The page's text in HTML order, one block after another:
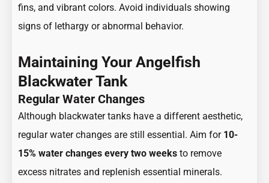
fins, and vibrant colors. Avoid individuals showing
signs of lethargy or abnormal behavior.
Maintaining Your Angelfish
Blackwater Tank
Regular Water Changes
Although blackwater tanks have a different aesthetic,
regular water changes are still essential. Aim for 10-
15% water changes every two weeks to remove
excess nitrates and replenish essential minerals.